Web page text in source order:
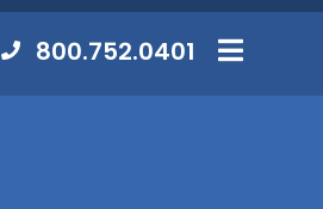
Contact
800.752.0401